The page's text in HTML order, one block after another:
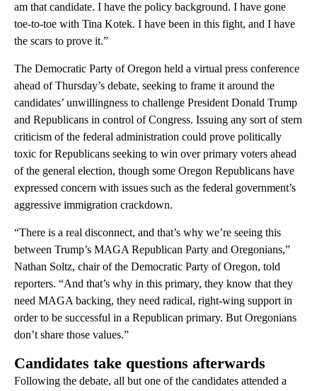
am that candidate. I have the policy background. I have gone
toe-to-toe with Tina Kotek. I have been in this fight, and I have
the scars to prove it.”
The Democratic Party of Oregon held a virtual press conference
ahead of Thursday’s debate, seeking to frame it around the
candidates’ unwillingness to challenge President Donald Trump
and Republicans in control of Congress. Issuing any sort of stern
criticism of the federal administration could prove politically
toxic for Republicans seeking to win over primary voters ahead
of the general election, though some Oregon Republicans have
expressed concern with issues such as the federal government’s
aggressive immigration crackdown.
“There is a real disconnect, and that’s why we’re seeing this
between Trump’s MAGA Republican Party and Oregonians,”
Nathan Soltz, chair of the Democratic Party of Oregon, told
reporters. “And that’s why in this primary, they know that they
need MAGA backing, they need radical, right-wing support in
order to be successful in a Republican primary. But Oregonians
don’t share those values.”
Candidates take questions afterwards
Following the debate, all but one of the candidates attended a